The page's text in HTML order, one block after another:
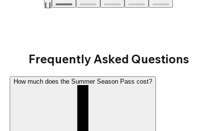
Frequently Asked Questions
How much does the Summer Season Pass cost?